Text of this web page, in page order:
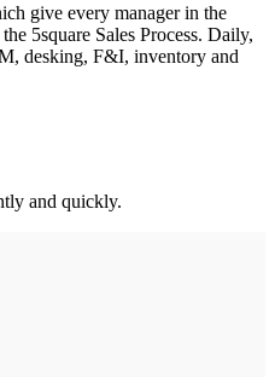
give every manager in the
5square Sales Process. Daily,
desking, F&I, inventory and
and quickly.